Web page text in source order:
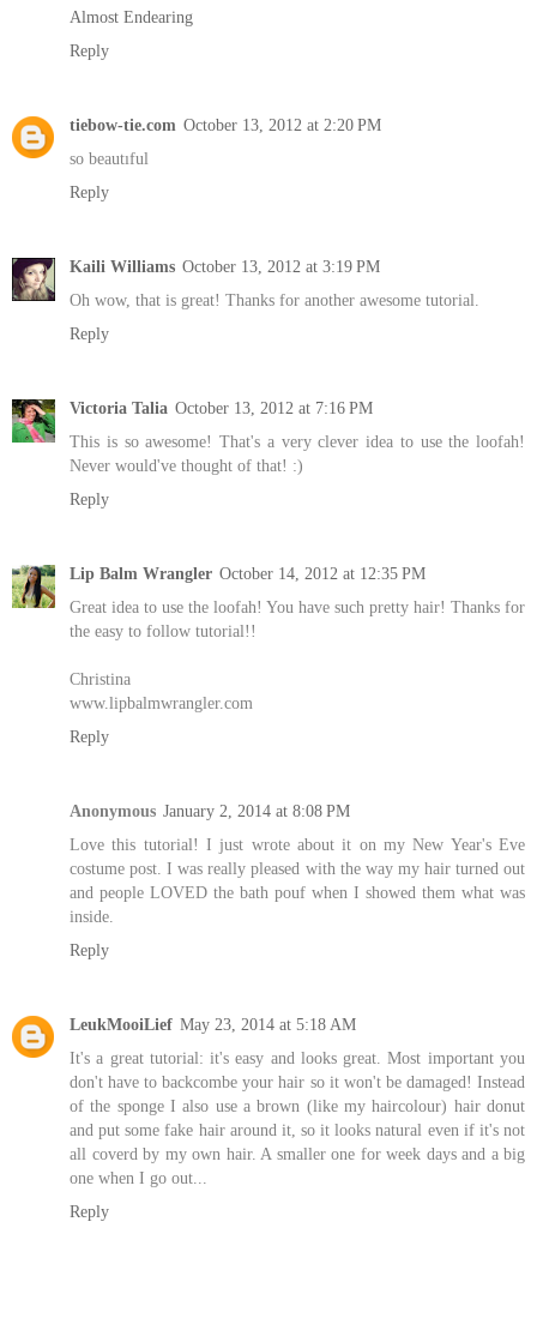
Almost Endearing
Reply
tiebow-tie.com October 13, 2012 at 2:20 PM
so beautıful
Reply
Kaili Williams October 13, 2012 at 3:19 PM
Oh wow, that is great! Thanks for another awesome tutorial.
Reply
Victoria Talia October 13, 2012 at 7:16 PM
This is so awesome! That's a very clever idea to use the loofah!
Never would've thought of that! :)
Reply
Lip Balm Wrangler October 14, 2012 at 12:35 PM
Great idea to use the loofah! You have such pretty hair! Thanks for
the easy to follow tutorial!!
Christina
www.lipbalmwrangler.com
Reply
Anonymous January 2, 2014 at 8:08 PM
Love this tutorial! I just wrote about it on my New Year's Eve
costume post. I was really pleased with the way my hair turned out
and people LOVED the bath pouf when I showed them what was
inside.
Reply
LeukMooiLief May 23, 2014 at 5:18 AM
It's a great tutorial: it's easy and looks great. Most important you
don't have to backcombe your hair so it won't be damaged! Instead
of the sponge I also use a brown (like my haircolour) hair donut
and put some fake hair around it, so it looks natural even if it's not
all coverd by my own hair. A smaller one for week days and a big
one when I go out...
Reply